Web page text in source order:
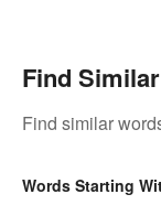
Find
Find similar
Words Starting